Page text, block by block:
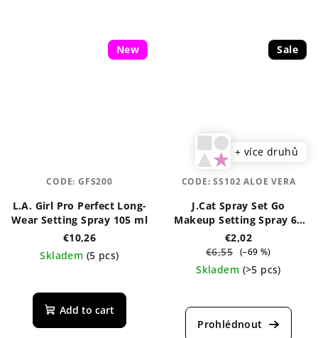
New
L.A. Girl Pro Perfect Long-
Wear Setting Spray 105 ml
€10,26
Skladem (5 pcs)
average
product
Add to cart
CODE: GFS200
Sale
+ více druhů
J.Cat Spray Set Go
Makeup Setting Spray 60
ml
€2,02
€6,55 (–69 %)
Skladem (>5 pcs)
average
product
CODE:SS102 ALOE VERA